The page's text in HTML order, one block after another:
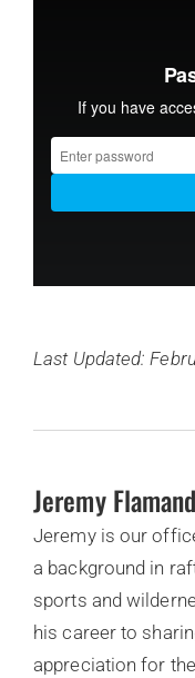
Last Updated:
Jeremy Flamand
Jeremy is our
a background in
sports and
his career to
appreciation for